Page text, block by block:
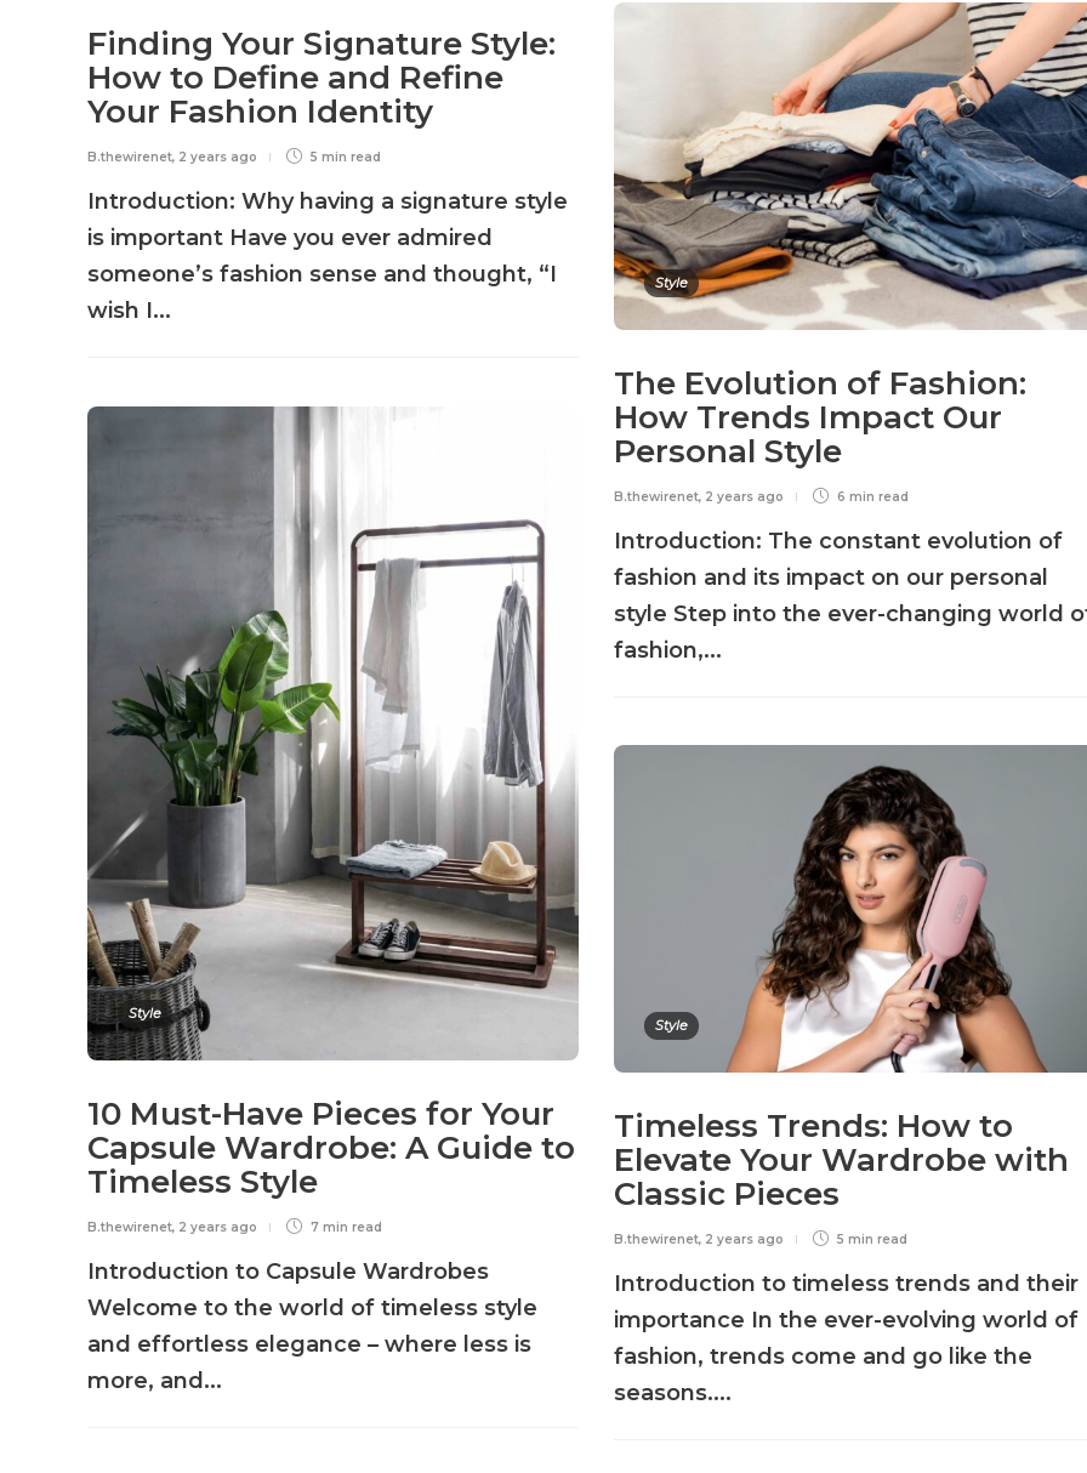
Finding Your Signature Style:
How to Define and Refine
Your Fashion Identity
B.thewirenet, 2 years ago 5 min read
Introduction: Why having a signature style
is important Have you ever admired
someone’s fashion sense and thought, “I
wish I...
Style
The Evolution of Fashion:
How Trends Impact Our
Personal Style
B.thewirenet, 2 years ago 6 min read
Introduction: The constant evolution of
fashion and its impact on our personal
style Step into the ever-changing world
fashion,...
Style
10 Must-Have Pieces for Your
Capsule Wardrobe: A Guide to
Timeless Style
B.thewirenet, 2 years ago 7 min read
Introduction to Capsule Wardrobes
Welcome to the world of timeless style
and effortless elegance – where less is
more, and...
Style
Timeless Trends: How to
Elevate Your Wardrobe with
Classic Pieces
B.thewirenet, 2 years ago 5 min read
Introduction to timeless trends and their
importance In the ever-evolving world of
fashion, trends come and go like the
seasons....